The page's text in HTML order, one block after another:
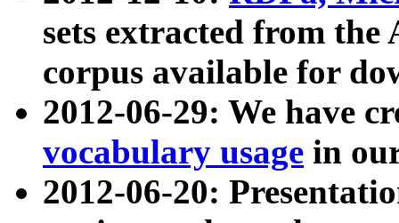
sets extracted from
corpus available for
2012-06-29: We have
vocabulary usage in
2012-06-20: